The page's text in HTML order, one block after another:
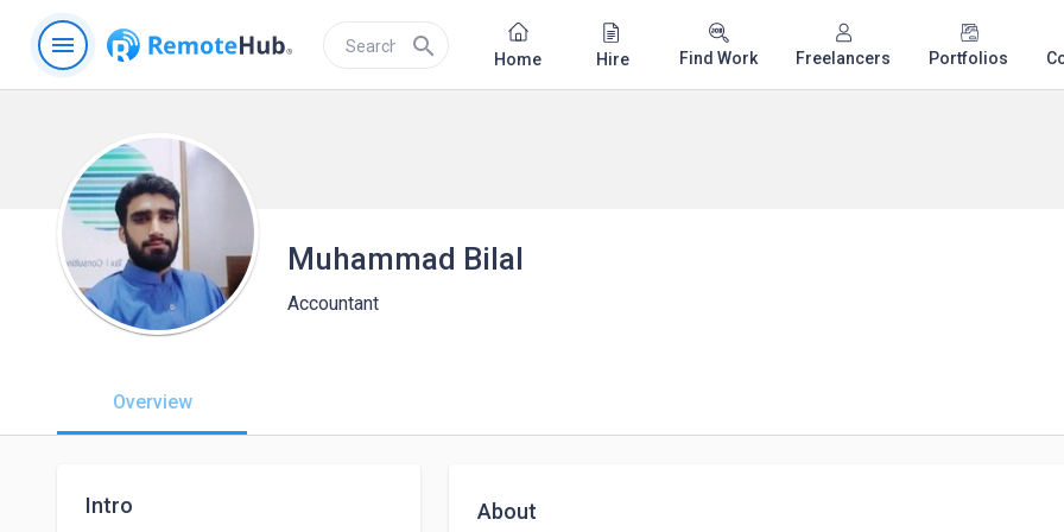
menu search Home Hire Find Work Freelancers Portfolios
Muhammad Bilal
Accountant
Overview
Intro About